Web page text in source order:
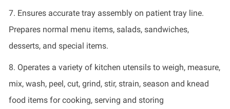
7. Ensures accuratetray assembly on patient tray line.
Prepares normal menu items, salads, sandwiches,
desserts, and special items.
8. Operatesa variety of kitchen utensils to weigh, measure,
mix, wash, peel, cut, grind, stir, strain, season and knead
food items for cooking, serving and storing